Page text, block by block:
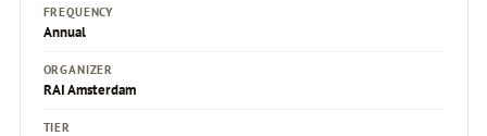
FREQUENCY
Annual
ORGANIZER
RAI Amsterdam
TIER